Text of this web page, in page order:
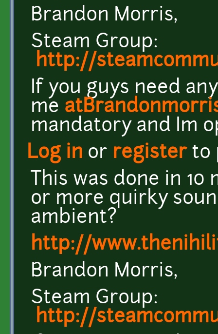
Brandon Morris,
Steam Group:
http://
If you guys need
me
mandatory and Im
Log in or registerto
This was done in
or more quirky
ambient?
http://
Brandon Morris,
Steam Group:
http://